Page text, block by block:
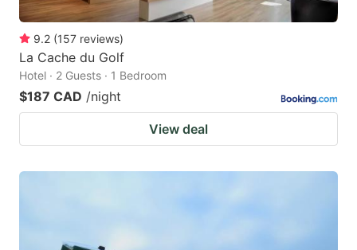
9.2 (157 reviews)
La Cache du Golf
Hotel · 2 Guests · 1 Bedroom
$187 CAD /night
View deal